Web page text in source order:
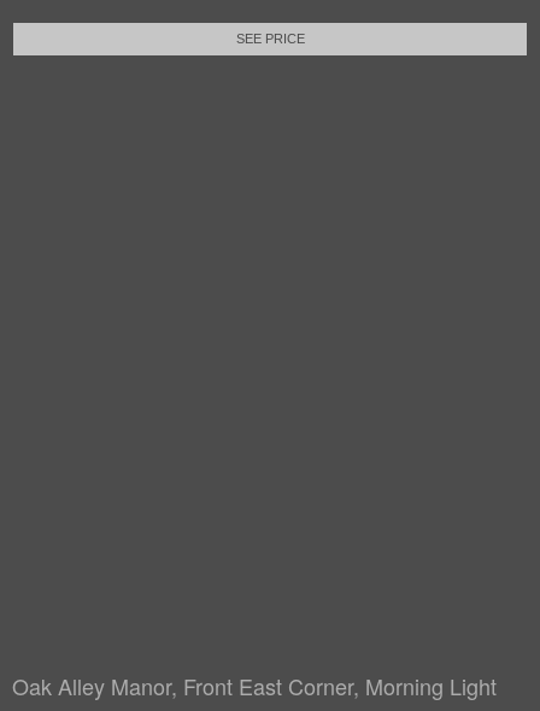
SEE PRICE
Oak Alley Manor, Front East Corner, Morning Light